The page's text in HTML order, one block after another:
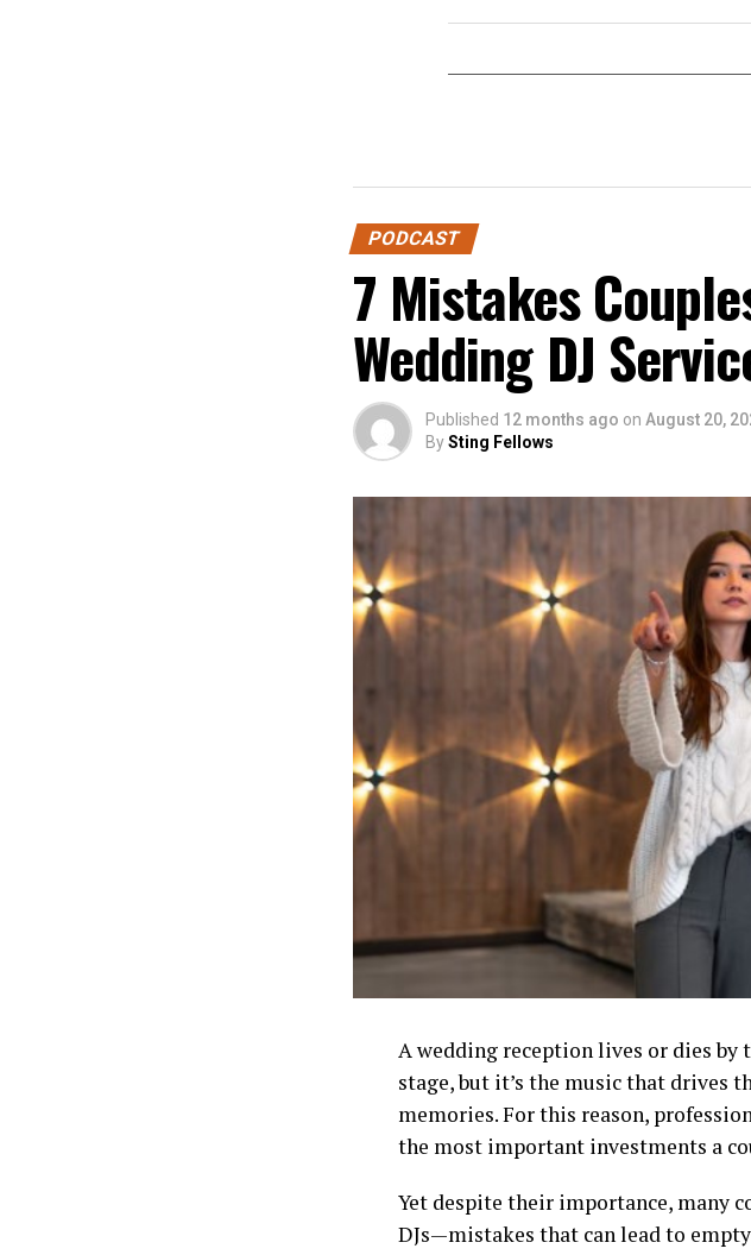
PODCAST
7 Mistakes
Wedding DJ
Published 12 months ago on August 20,
BySting Fellows
A wedding reception lives or dies by
stage, but it’s the music that drives
memories. For this reason,
the most important investments a
Yet despite their importance, many
DJs—mistakes that can lead to